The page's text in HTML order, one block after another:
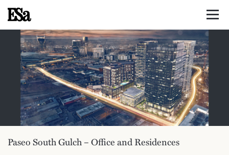
Paseo South Gulch – Office and Residences